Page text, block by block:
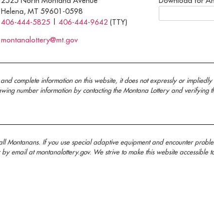
Helena, MT 59601-0598
406-444-5825 |406-444-9642 (TTY)
montanalottery@mt.gov
complete information on this website, it does not expressly or
number information by contacting the Montana Lottery and verifying
Montanans. If you use special adaptive equipment and encounter
email at montanalottery.gov. We strive to make this website